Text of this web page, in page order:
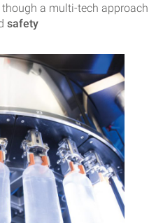
though a multi-tech approach
safety